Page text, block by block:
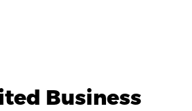
Business